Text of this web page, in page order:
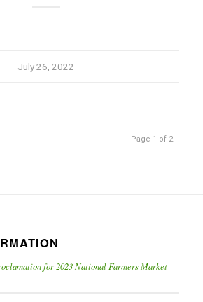
July 26, 2022
Page 1 of 2
for 2023 National Farmers Market